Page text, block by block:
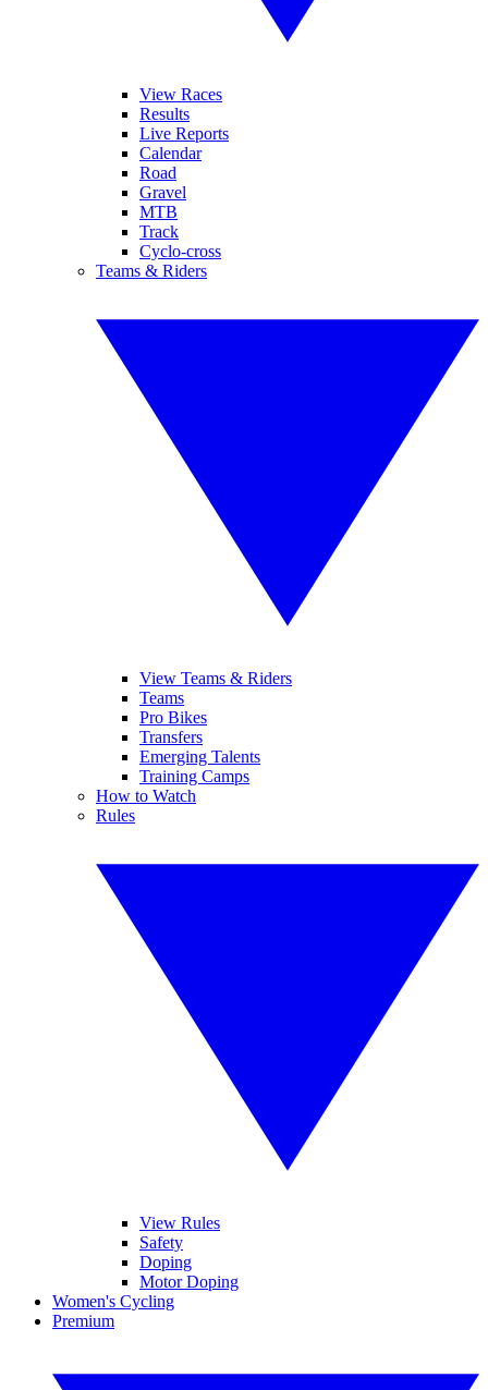
View Races
Results
Live Reports
Calendar
Road
Gravel
MTB
Track
Cyclo-cross
Teams & Riders
View Teams & Riders
Teams
Pro Bikes
Transfers
Emerging Talents
Training Camps
How to Watch
Rules
View Rules
Safety
Doping
Motor Doping
Women's Cycling
Premium